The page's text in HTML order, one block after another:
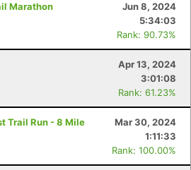
Marathon
Jun 8, 2024
5:34:03
Rank: 90.73%
Apr 13, 2024
3:01:08
Rank: 61.23%
Trail Run - 8 Mile
Mar 30, 2024
1:11:33
Rank: 100.00%